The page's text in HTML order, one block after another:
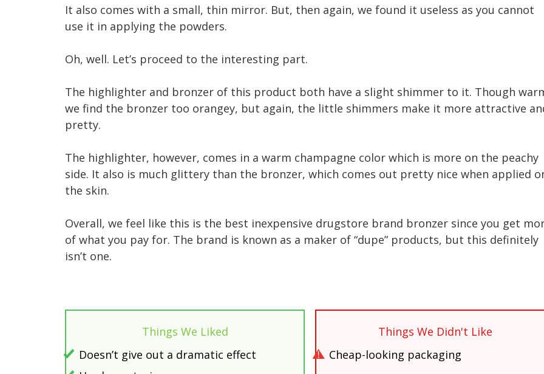
It also comes with a small, thin mirror. But, then again, we found it useless as you cannot
use it in applying the powders.
Oh, well. Let’s proceed to the interesting part.
The highlighter and bronzer of this product both have a slight shimmer to it. Though
we find the bronzer too orangey, but again, the little shimmers make it more attractive
pretty.
The highlighter, however, comes in a warm champagne color which is more on the peachy
side. It also is much glittery than the bronzer, which comes out pretty nice when applied
the skin.
Overall, we feel like this is the best inexpensive drugstore brand bronzer since you get
of what you pay for. The brand is known as a maker of “dupe” products, but this definitely
isn’t one.
Things We Liked
Doesn’t give out a dramatic effect
Things We Didn't Like
Cheap-looking packaging